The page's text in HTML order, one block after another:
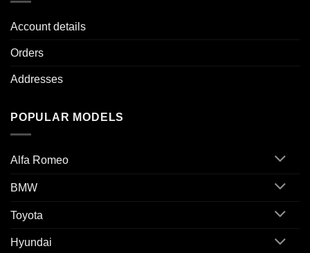
Account details
Orders
Addresses
POPULAR MODELS
Alfa Romeo
BMW
Toyota
Hyundai